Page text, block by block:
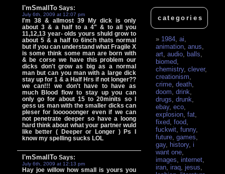
I'mSmallToSays:
July 6th, 2009 at 12:07 pm
I'm 38 & allmost 39 My dick is only
about 3 & a half to a 4" & to all you
11,12,13 year- olds yours shuld grow to
about 5 & a half to 6inch thats normal
but if you can understand what Fragile X
is some think some man are born with
& be corse we have this problem our
dicks don't grow as big as a normal
man but can you man with a large dick
stay up for 1 & a Half Hrs if not longer??
we can!!! we don't have to have as
much Blood flow to stay up you can
only go for about 15 to 20minits so I
gess us man with the smaller dicks can
pleser for loooooonger even if we can
not penetrate deeper so have a loong
hard think about what your partner wuld
like better ( Deeper or Longer ) Ps I
know my spelling sucks LOL
I'mSmallToSays:
July 6th, 2009 at 12:13 pm
Hay joe willow how small is yours you
categories
1984 ,ai
animation ,anus
art ,audio ,balls
biomed
chemistry,clever,
creationism
crime ,death
doom ,drink
drugs ,drunk
ebay,eco
explosion ,fat
fixed ,food
fuckwit ,funny,
future ,games
gay, history,i
want one
images ,internet
iran ,iraq ,jesus